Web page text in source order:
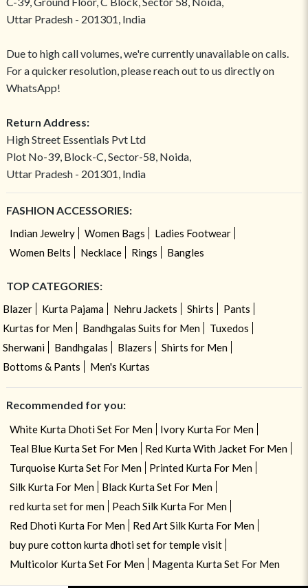
Uttar Pradesh - 201301, India
Due to high call volumes, we're currently unavailable on calls.
For a quicker resolution, please reach out to us directly on
WhatsApp!
Return Address:
High Street Essentials Pvt Ltd
Plot No-39, Block-C, Sector-58, Noida,
Uttar Pradesh - 201301, India
FASHION ACCESSORIES:
Indian Jewelry Women Bags
Ladies Footwear
Women Belts
Necklace Rings Bangles
TOP CATEGORIES:
Blazer Kurta Pajama Nehru Jackets Shirts
Pants
Kurtas for Men
Bandhgalas Suits for Men
Tuxedos
Sherwani
Bandhgalas Blazers
Shirts for Men
Bottoms & Pants
Men's Kurtas
Recommended for you:
White Kurta Dhoti Set For Men
Ivory Kurta For Men
Teal Blue Kurta Set For Men
Red Kurta With Jacket For Men
Turquoise Kurta Set For Men
Printed Kurta For Men
Silk Kurta For Men
Black Kurta Set For Men
red kurta set for men
Peach Silk Kurta For Men
Red Dhoti Kurta For Men
Red Art Silk Kurta For Men
buy pure cotton kurta dhoti set for temple visit
Multicolor Kurta Set For Men
Magenta Kurta Set For Men